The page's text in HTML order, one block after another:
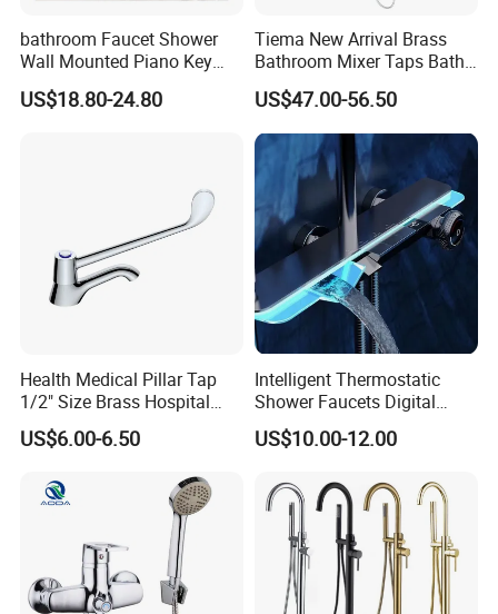
bathroom Faucet Shower
Wall Mounted Piano Key
Digital Display Bathroom
Shower Set
US$18.80-24.80
Tiema New Arrival Brass
Bathroom Mixer Taps Bath
Shower Faucets Sets
US$47.00-56.50
Health Medical Pillar Tap
1/2" Size Brass Hospital
Faucet
US$6.00-6.50
Intelligent Thermostatic
Shower Faucets Digital
Display Floor Standing Bath
Shower
US$10.00-12.00